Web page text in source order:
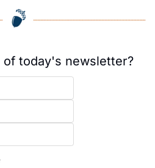
today's newsletter?